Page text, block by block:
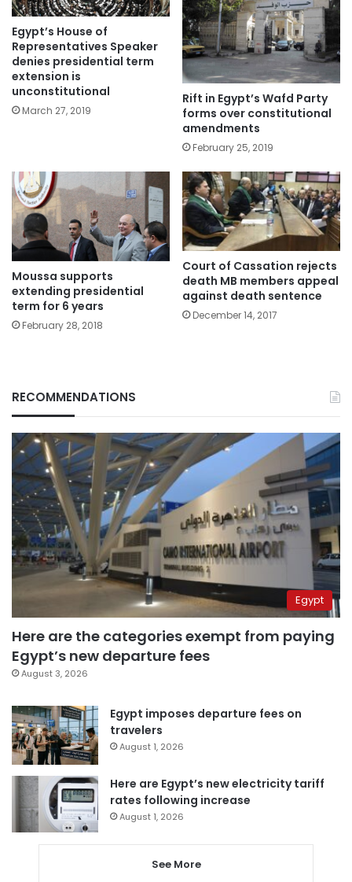
Egypt’s House of
Representatives Speaker
denies presidential term
extension is
unconstitutional
March 27, 2019
Rift in Egypt’s Wafd Party
forms over constitutional
amendments
February 25, 2019
Moussa supports
extending presidential
term for 6 years
February 28, 2018
Court of Cassation rejects
death MB members appeal
against death sentence
December 14, 2017
RECOMMENDATIONS
Egypt
Here are the categories exempt from paying
Egypt’s new departure fees
August 3, 2026
Egypt imposes departure fees on
travelers
August 1, 2026
Here are Egypt’s new electricity tariff
rates following increase
August 1, 2026
See More